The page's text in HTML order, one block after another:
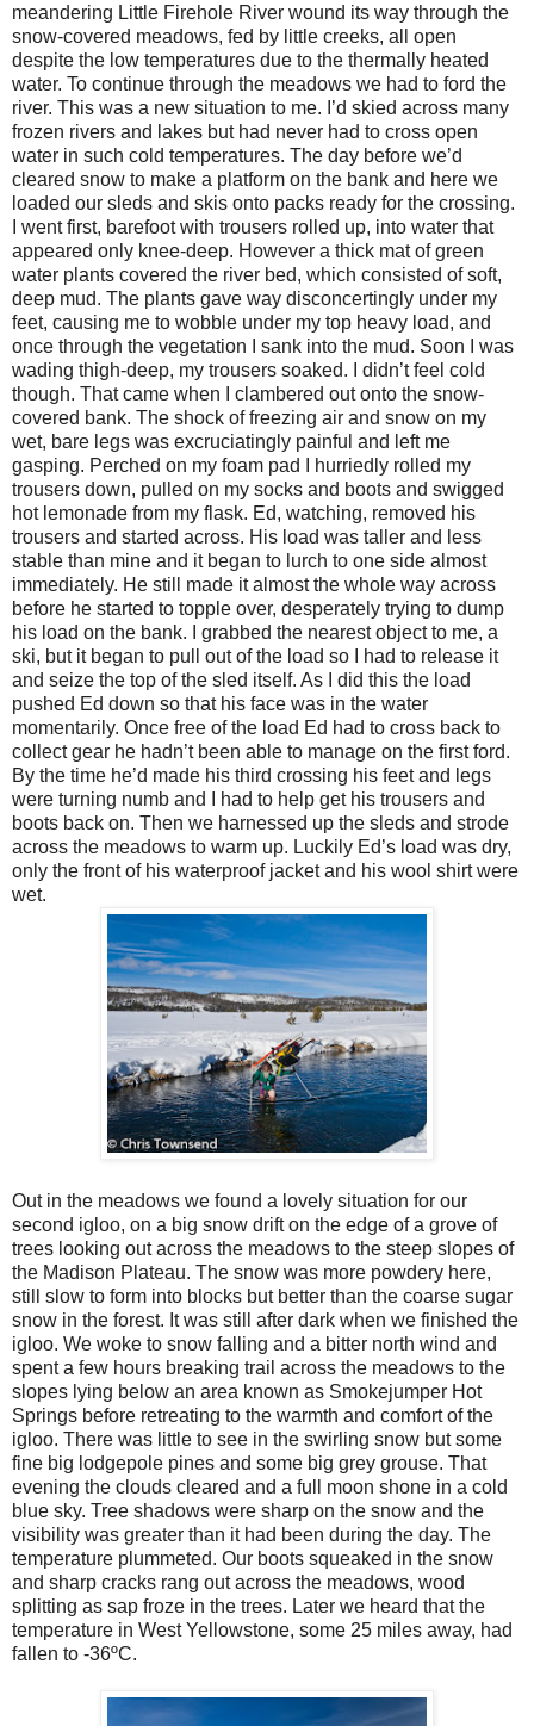
meandering Little Firehole River wound its way through the
snow-covered meadows, fed by little creeks, all open
despite the low temperatures due to the thermally heated
water. To continue through the meadows we had to ford the
river. This was a new situation to me. I’d skied across many
frozen rivers and lakes but had never had to cross open
water in such cold temperatures. The day before we’d
cleared snow to make a platform on the bank and here we
loaded our sleds and skis onto packs ready for the crossing.
I went first, barefoot with trousers rolled up, into water that
appeared only knee-deep. However a thick mat of green
water plants covered the river bed, which consisted of soft,
deep mud. The plants gave way disconcertingly under my
feet, causing me to wobble under my top heavy load, and
once through the vegetation I sank into the mud. Soon I was
wading thigh-deep, my trousers soaked. I didn’t feel cold
though. That came when I clambered out onto the snow-
covered bank. The shock of freezing air and snow on my
wet, bare legs was excruciatingly painful and left me
gasping. Perched on my foam pad I hurriedly rolled my
trousers down, pulled on my socks and boots and swigged
hot lemonade from my flask. Ed, watching, removed his
trousers and started across. His load was taller and less
stable than mine and it began to lurch to one side almost
immediately. He still made it almost the whole way across
before he started to topple over, desperately trying to dump
his load on the bank. I grabbed the nearest object to me, a
ski, but it began to pull out of the load so I had to release it
and seize the top of the sled itself. As I did this the load
pushed Ed down so that his face was in the water
momentarily. Once free of the load Ed had to cross back to
collect gear he hadn’t been able to manage on the first ford.
By the time he’d made his third crossing his feet and legs
were turning numb and I had to help get his trousers and
boots back on. Then we harnessed up the sleds and strode
across the meadows to warm up. Luckily Ed’s load was dry,
only the front of his waterproof jacket and his wool shirt were
wet.
Out in the meadows we found a lovely situation for our
second igloo, on a big snow drift on the edge of a grove of
trees looking out across the meadows to the steep slopes of
the Madison Plateau. The snow was more powdery here,
still slow to form into blocks but better than the coarse sugar
snow in the forest. It was still after dark when we finished the
igloo. We woke to snow falling and a bitter north wind and
spent a few hours breaking trail across the meadows to the
slopes lying below an area known as Smokejumper Hot
Springs before retreating to the warmth and comfort of the
igloo. There was little to see in the swirling snow but some
fine big lodgepole pines and some big grey grouse. That
evening the clouds cleared and a full moon shone in a cold
blue sky. Tree shadows were sharp on the snow and the
visibility was greater than it had been during the day. The
temperature plummeted. Our boots squeaked in the snow
and sharp cracks rang out across the meadows, wood
splitting as sap froze in the trees. Later we heard that the
temperature in West Yellowstone, some 25 miles away, had
fallen to -36ºC.